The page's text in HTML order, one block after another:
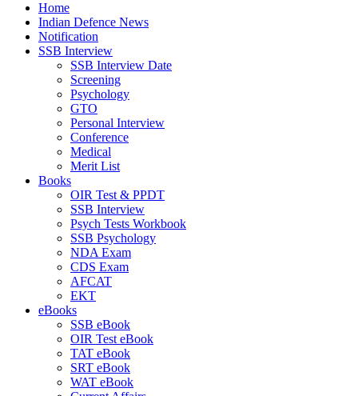
Home
Indian Defence News
Notification
SSB Interview
SSB Interview Date
Screening
Psychology
GTO
Personal Interview
Conference
Medical
Merit List
Books
OIR Test & PPDT
SSB Interview
Psych Tests Workbook
SSB Psychology
NDA Exam
CDS Exam
AFCAT
EKT
eBooks
SSB eBook
OIR Test eBook
TAT eBook
SRT eBook
WAT eBook